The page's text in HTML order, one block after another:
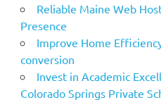
Reliable Maine Web
Presence
Improve Home
conversion
Invest in Academic
Colorado Springs Private